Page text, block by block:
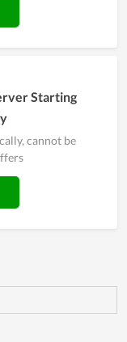
Starting
cannot be